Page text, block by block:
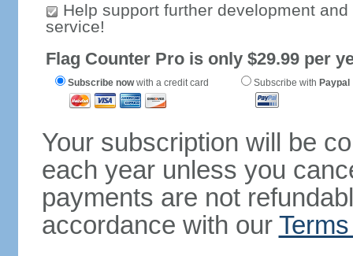
Help support further development
service!
Flag Counter Pro is only $29.99 per
Subscribe nowwith a credit card Subscribe with Paypal
Your subscription will be
each year unless you
payments are not
accordance with our